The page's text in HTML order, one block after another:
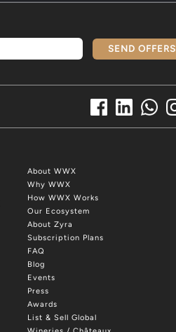
SEND OFFERS
About WWX
Why WWX
How WWX Works
Our Ecosystem
About Zyra
Subscription Plans
FAQ
Blog
Events
Press
Awards
List & Sell Global